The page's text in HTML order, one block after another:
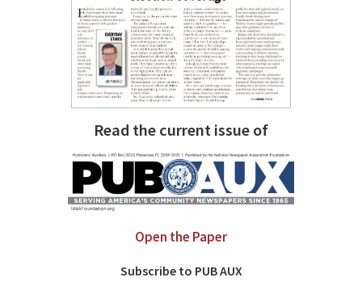
Read the current issue of
Open the Paper
Subscribe to PUB AUX